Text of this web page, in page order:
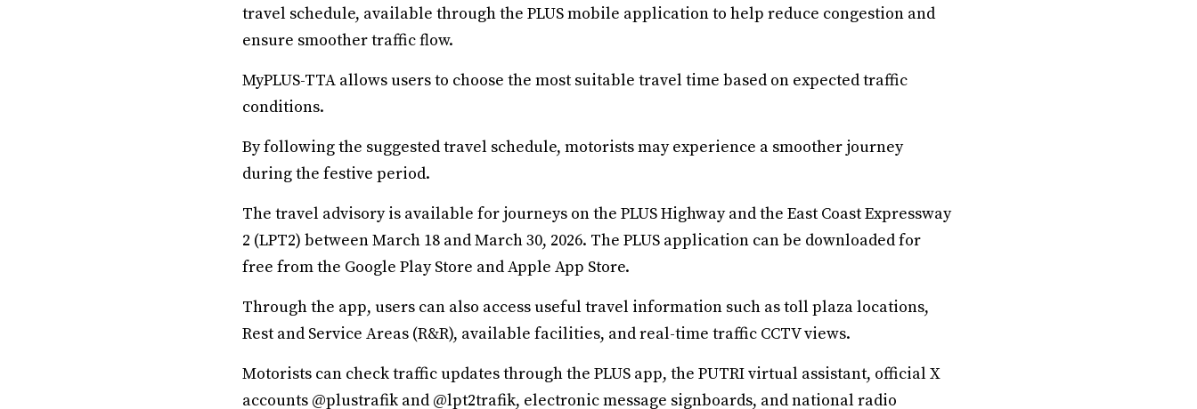
travel schedule, available through the PLUS mobile application to help reduce congestion and
ensure smoother traffic flow.
MyPLUS-TTA allows users to choose the most suitable travel time based on expected traffic
conditions.
By following the suggested travel schedule, motorists may experience a smoother journey
during the festive period.
The travel advisory is available for journeys on the PLUS Highway and the East Coast Expressway
2 (LPT2) between March 18 and March 30, 2026. The PLUS application can be downloaded for
free from the Google Play Store and Apple App Store.
Through the app, users can also access useful travel information such as toll plaza locations,
Rest and Service Areas (R&R), available facilities, and real-time traffic CCTV views.
Motorists can check traffic updates through the PLUS app, the PUTRI virtual assistant, official X
accounts @plustrafik and @lpt2trafik, electronic message signboards, and national radio